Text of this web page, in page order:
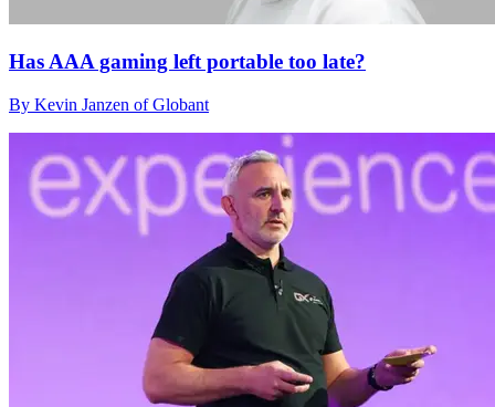
Has AAA gaming left portable too late?
By Kevin Janzen of Globant